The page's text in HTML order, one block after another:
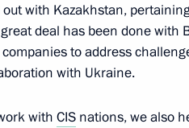
of a new concept for
The Kremlin, Moscow
with Kazakhstan,
deal has been done
to address
with Ukraine.
with CIS nations, we also